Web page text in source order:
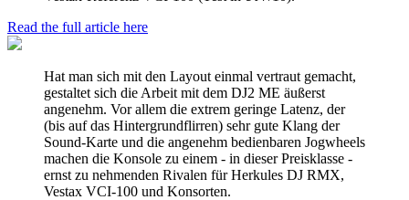
Read the full article here
Hat man sich mit den Layout einmal vertraut gemacht,
gestaltet sich die Arbeit mit dem DJ2 ME äußerst
angenehm. Vor allem die extrem geringe Latenz, der
(bis auf das Hintergrundflirren) sehr gute Klang der
Sound-Karte und die angenehm bedienbaren Jogwheels
machen die Konsole zu einem - in dieser Preisklasse -
ernst zu nehmenden Rivalen für Herkules DJ RMX,
Vestax VCI-100 und Konsorten.